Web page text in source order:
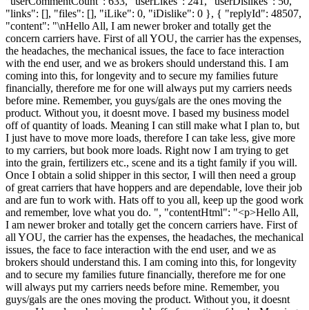
"links": [], "files": [], "iLike": 0, "iDislike": 0 }, { "replyId": 48507,
"content": "\nHello All, I am newer broker and totally get the
concern carriers have. First of all YOU, the carrier has the expenses,
the headaches, the mechanical issues, the face to face interaction
with the end user, and we as brokers should understand this. I am
coming into this, for longevity and to secure my families future
financially, therefore me for one will always put my carriers needs
before mine. Remember, you guys/gals are the ones moving the
product. Without you, it doesnt move. I based my business model
off of quantity of loads. Meaning I can still make what I plan to, but
I just have to move more loads, therefore I can take less, give more
to my carriers, but book more loads. Right now I am trying to get
into the grain, fertilizers etc., scene and its a tight family if you will.
Once I obtain a solid shipper in this sector, I will then need a group
of great carriers that have hoppers and are dependable, love their job
and are fun to work with. Hats off to you all, keep up the good work
and remember, love what you do. ", "contentHtml": "<p>Hello All,
I am newer broker and totally get the concern carriers have. First of
all YOU, the carrier has the expenses, the headaches, the mechanical
issues, the face to face interaction with the end user, and we as
brokers should understand this. I am coming into this, for longevity
and to secure my families future financially, therefore me for one
will always put my carriers needs before mine. Remember, you
guys/gals are the ones moving the product. Without you, it doesnt